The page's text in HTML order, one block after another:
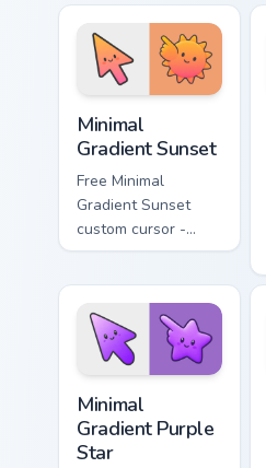
aqua tip with
matching drop
symbol hand.
Minimal
Gradient Sunset
Free Minimal
Gradient Sunset
custom cursor -
minimal orange-to-
matching sun
symbol hand.
Minimal
Gradient Purple
Star